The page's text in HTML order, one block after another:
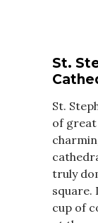
St.
St.
of
truly
square.
cup of